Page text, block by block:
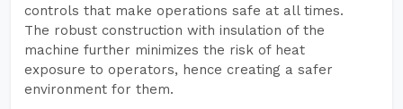
controls that make operations safe at all times.
The robust construction with insulation of the
machine further minimizes the risk of heat
exposure to operators, hence creating a safer
environment for them.